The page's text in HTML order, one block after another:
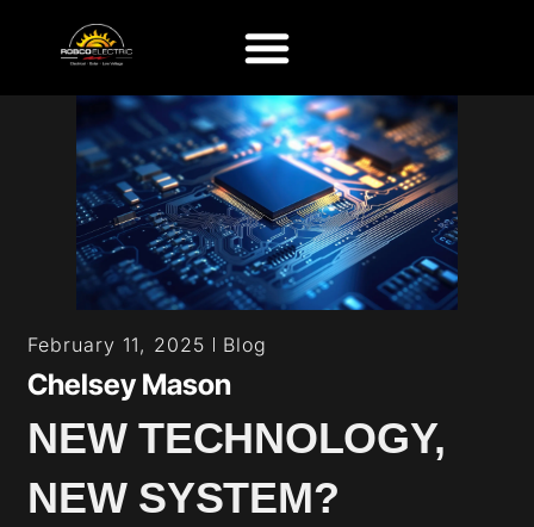
February 11, 2025 Blog
Chelsey Mason
NEW TECHNOLOGY,
NEW SYSTEM?